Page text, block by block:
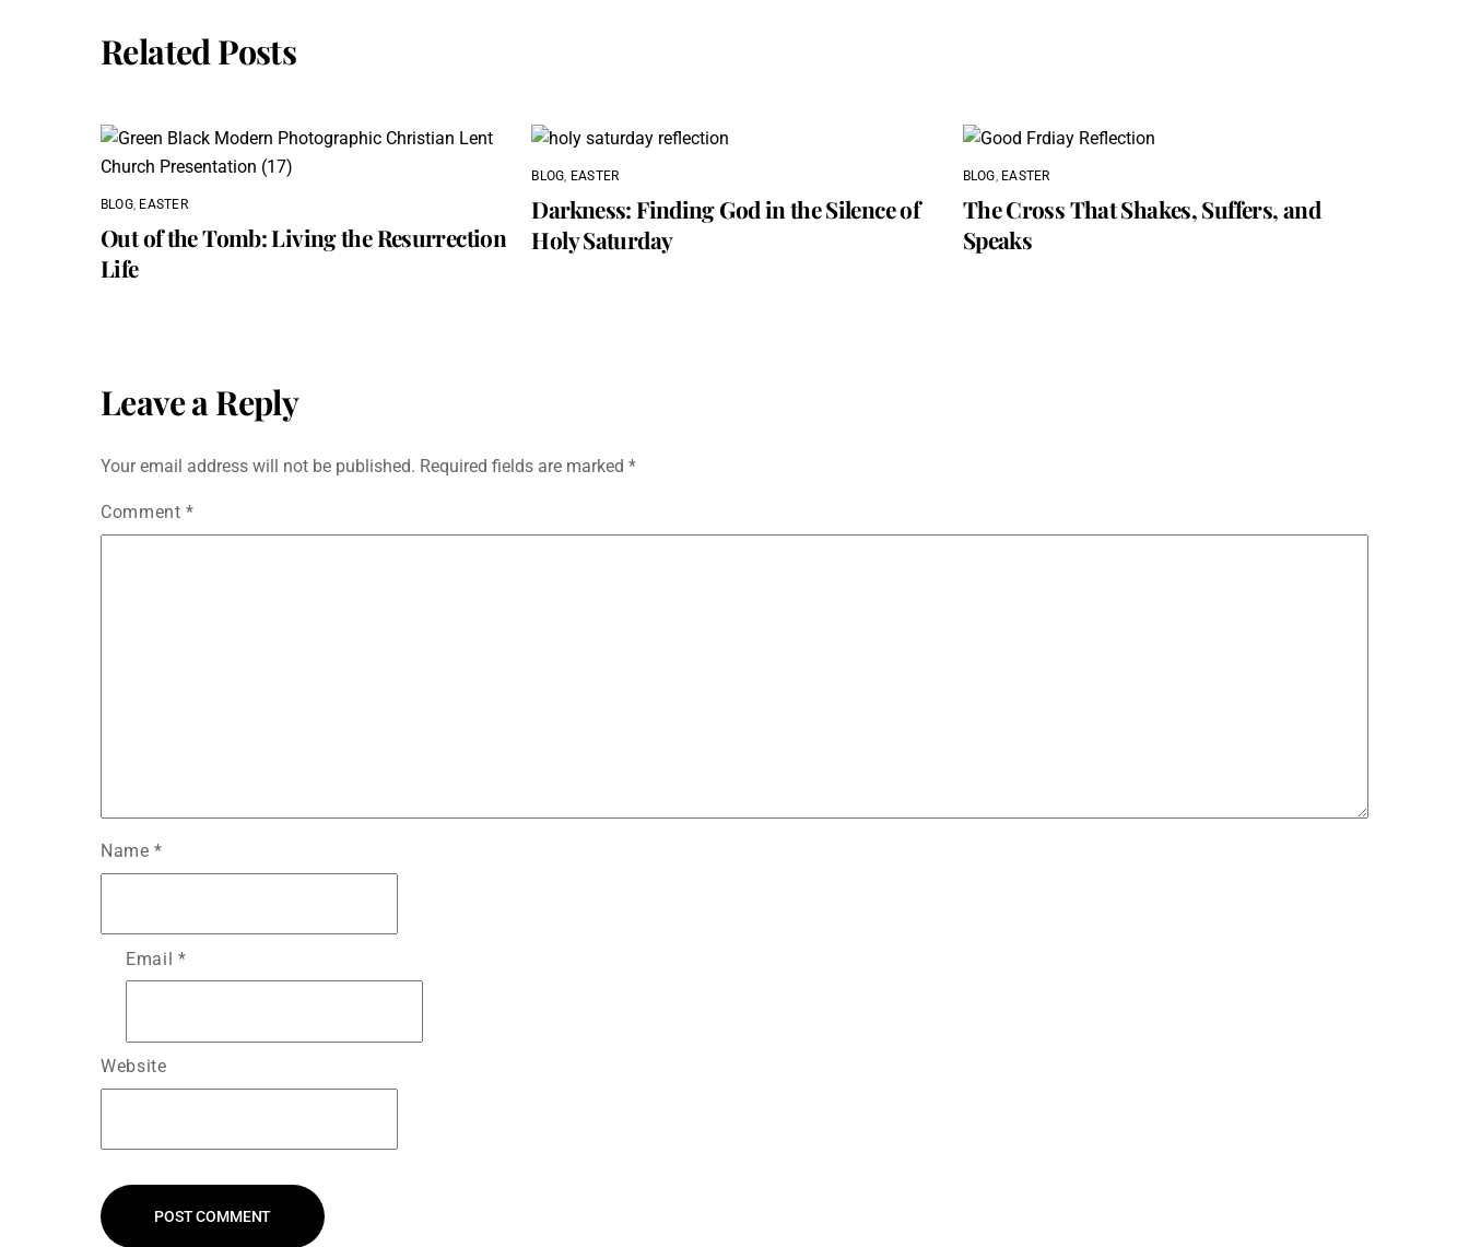
Related Posts
BLOG, EASTER
Out of the Tomb: Living the Resurrection
Life
BLOG, EASTER
Darkness: Finding God in the Silence of
Holy Saturday
BLOG, EASTER
The Cross That Shakes, Suffers, and
Speaks
Leave a Reply
Your email address will not be published. Required fields are marked *
Comment*
Name*
Email*
Website